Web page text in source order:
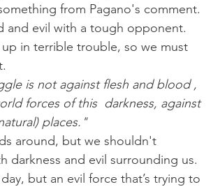
from Pagano's comment.
and evil with a tough opponent.
in terrible trouble, so we must
is not against flesh and blood ,
forces of this  darkness, against
places."
around, but we shouldn't
darkness and evil surrounding us.
but an evil force that’s trying to